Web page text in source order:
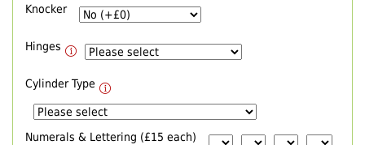
Knocker
Hinges
Cylinder Type
Numerals & Lettering (£15 each)